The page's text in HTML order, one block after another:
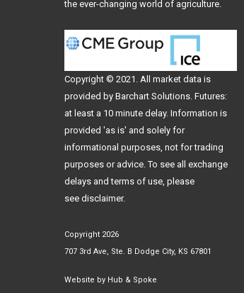
the ever-changing world of agriculture.
Copyright © 2021. All market data is
provided by Barchart Solutions. Futures:
at least a 10 minute delay. Information is
provided 'as is' and solely for
informational purposes, not for trading
purposes or advice. To see all exchange
delays and terms of use, please
see disclaimer.
Copyright 2026
707 3rd Ave, Ste. B Dodge City, KS 67801
Website by Hub & Spoke